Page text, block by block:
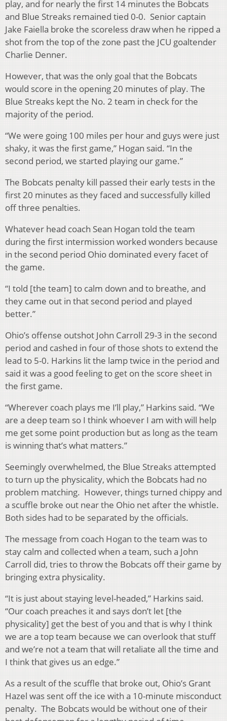
play, and for nearly the first 14 minutes the Bobcats
and Blue Streaks remained tied 0-0. Senior captain
Jake Faiella broke the scoreless draw when he ripped a
shot from the top of the zone past the JCU goaltender
Charlie Denner.
However, that was the only goal that the Bobcats
would score in the opening 20 minutes of play. The
Blue Streaks kept the No. 2 team in check for the
majority of the period.
“We were going 100 miles per hour and guys were just
shaky, it was the first game,” Hogan said. “In the
second period, we started playing our game.”
The Bobcats penalty kill passed their early tests in the
first 20 minutes as they faced and successfully killed
off three penalties.
Whatever head coach Sean Hogan told the team
during the first intermission worked wonders because
in the second period Ohio dominated every facet of
the game.
“I told [the team] to calm down and to breathe, and
they came out in that second period and played
better.”
Ohio’s offense outshot John Carroll 29-3 in the second
period and cashed in four of those shots to extend the
lead to 5-0. Harkins lit the lamp twice in the period and
said it was a good feeling to get on the score sheet in
the first game.
“Wherever coach plays me I’ll play,” Harkins said. “We
are a deep team so I think whoever I am with will help
me get some point production but as long as the team
is winning that’s what matters.”
Seemingly overwhelmed, the Blue Streaks attempted
to turn up the physicality, which the Bobcats had no
problem matching. However, things turned chippy and
a scuffle broke out near the Ohio net after the whistle.
Both sides had to be separated by the officials.
The message from coach Hogan to the team was to
stay calm and collected when a team, such a John
Carroll did, tries to throw the Bobcats off their game by
bringing extra physicality.
“It is just about staying level-headed,” Harkins said.
“Our coach preaches it and says don’t let [the
physicality] get the best of you and that is why I think
we are a top team because we can overlook that stuff
and we’re not a team that will retaliate all the time and
I think that gives us an edge.”
As a result of the scuffle that broke out, Ohio’s Grant
Hazel was sent off the ice with a 10-minute misconduct
penalty. The Bobcats would be without one of their